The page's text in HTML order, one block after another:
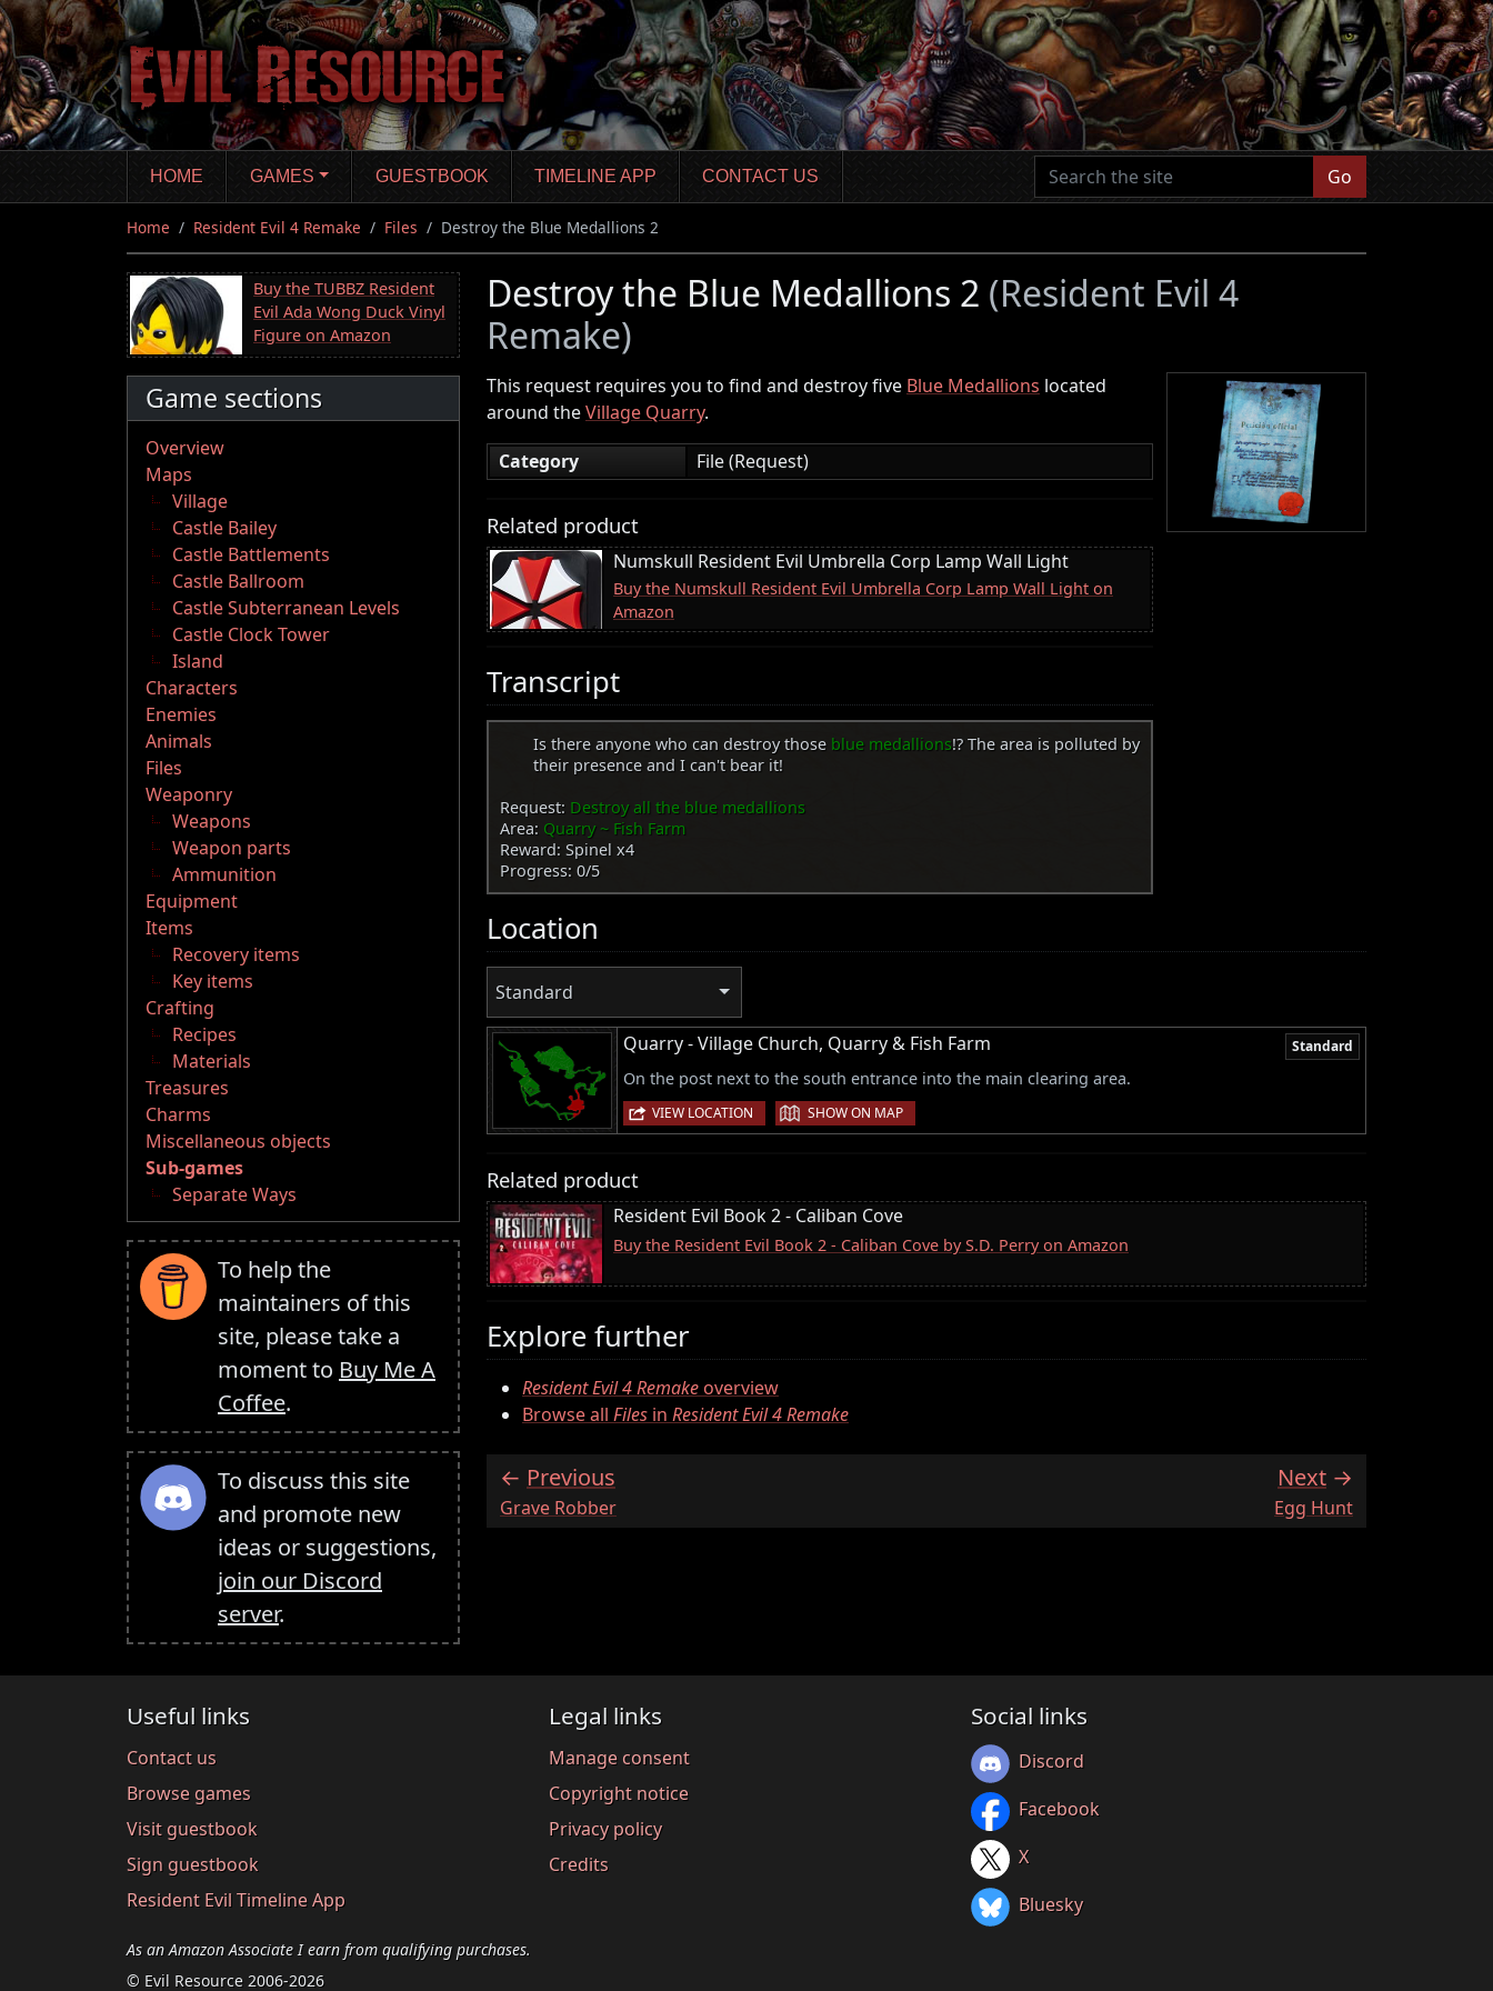
Skip
to
main
content
HOME GAMES GUESTBOOK TIMELINE APP CONTACT US Go
Home Resident Evil 4 Remake Files Destroy the Blue Medallions 2
Buy the TUBBZ Resident
Evil Ada Wong Duck Vinyl
Figure on Amazon
Game sections
Overview
Maps
Village
Castle Bailey
Castle Battlements
Castle Ballroom
Castle Subterranean Levels
Castle Clock Tower
Island
Characters
Enemies
Animals
Files
Weaponry
Weapons
Weapon parts
Ammunition
Equipment
Items
Recovery items
Key items
Crafting
Recipes
Materials
Treasures
Charms
Miscellaneous objects
Sub-games
Separate Ways
To help the
maintainers of this
site, please take a
moment to Buy Me A
Coffee.
To discuss this site
and promote new
ideas or suggestions,
join our Discord
server.
Destroy the Blue Medallions 2 (Resident Evil 4
Remake)
This request requires you to find and destroy five Blue Medallions located
around theVillage Quarry.
Category
File (Request)
Related product
Numskull Resident Evil Umbrella Corp Lamp Wall Light
Buy the Numskull Resident Evil Umbrella Corp Lamp Wall Light on
Amazon
Transcript
Is there anyone who can destroy those blue medallions!? The area is polluted by
their presence and I can't bear it!
Request: Destroy all the blue medallions
Area: Quarry ~ Fish Farm
Reward: Spinel x4
Progress: 0/5
Location
Standard
Quarry - Village Church, Quarry & Fish Farm Standard
On the post next to the south entrance into the main clearing area.
VIEW LOCATION | SHOW ON MAP
Related product
Resident Evil Book 2 - Caliban Cove
Buy the Resident Evil Book 2 - Caliban Cove by S.D. Perry on Amazon
Explore further
Resident Evil 4 Remakeoverview
Browse all Files in Resident Evil 4 Remake
Previous
:Grave Robber
Next
:Egg Hunt
Useful links
Contact us
Browse games
Visit guestbook
Sign guestbook
Resident Evil Timeline App
Legal links
Manage consent
Copyright notice
Privacy policy
Credits
Social links
Discord
Facebook
X
Bluesky
As an Amazon Associate I earn from qualifying purchases.
© Evil Resource 2006-2026